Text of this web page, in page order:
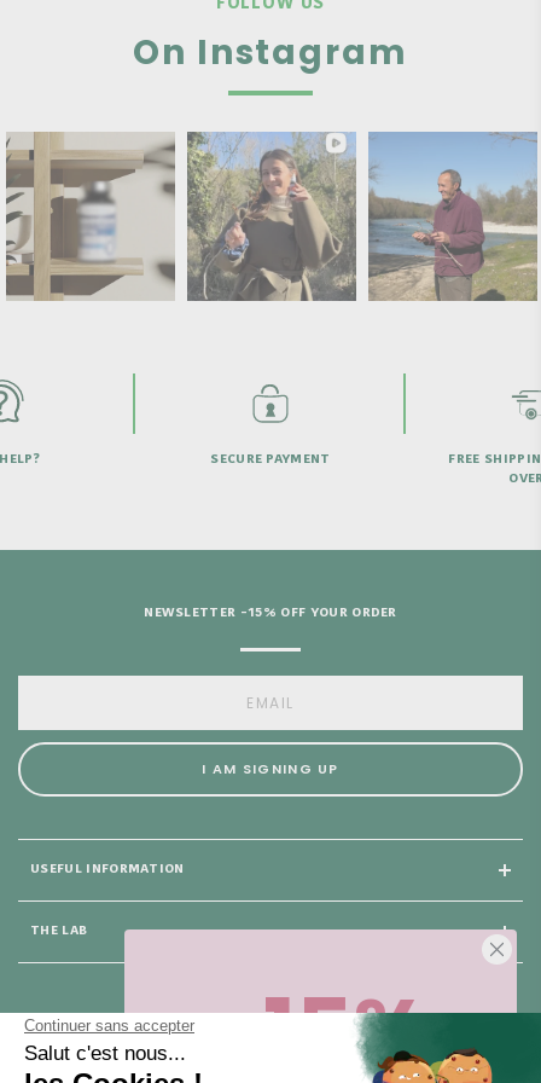
FOLLOW US
On Instagram
SECURE PAYMENT
FREE
USEFUL INFORMATION
THE LAB
NEWSLETTER -15% OFF YOUR ORDER
I AM SIGNING UP
-15%